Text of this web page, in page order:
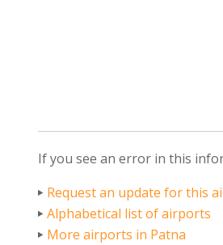
If you see an error in this
Request an update for this
Alphabetical list of airports
More airports in Patna